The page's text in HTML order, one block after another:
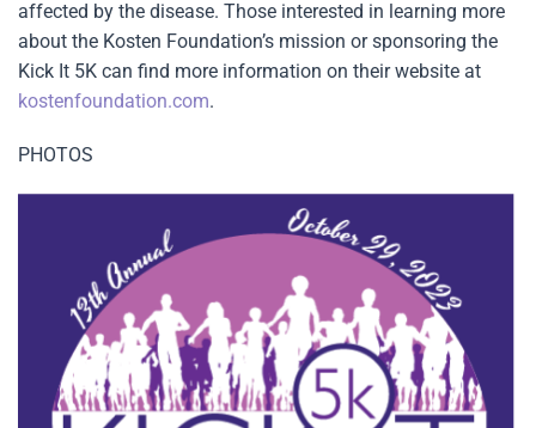
affected by the disease. Those interested in learning more
about the Kosten Foundation’s mission or sponsoring the
Kick It 5K can find more information on their website at
kostenfoundation.com.
PHOTOS